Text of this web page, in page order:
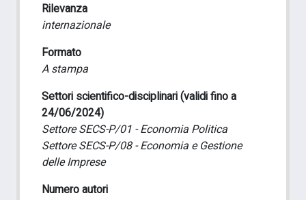
Rilevanza
internazionale
Formato
A stampa
Settori scientifico-disciplinari (validi fino a
24/06/2024)
Settore SECS-P/01 - Economia Politica
Settore SECS-P/08 - Economia e Gestione
delle Imprese
Numero autori